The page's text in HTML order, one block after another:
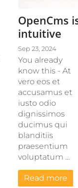
OpenCms
intuitive
Sep 23, 2024
You already
know this - At
vero eos et
accusamus et
iusto odio
dignissimos
ducimus qui
blanditiis
praesentium
voluptatum ...
Read more